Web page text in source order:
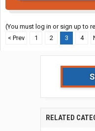
(You must log in or sign up to
< Prev
1 2 3 4
RELATED